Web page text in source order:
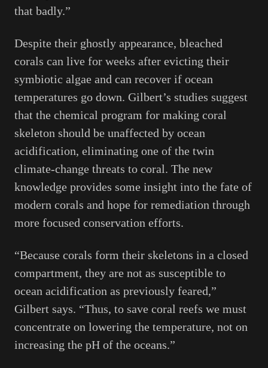
that badly.”
Despite their ghostly appearance, bleached
corals can live for weeks after evicting their
symbiotic algae and can recover if ocean
temperatures go down. Gilbert’s studies suggest
that the chemical program for making coral
skeleton should be unaffected by ocean
acidification, eliminating one of the twin
climate-change threats to coral. The new
knowledge provides some insight into the fate of
modern corals and hope for remediation through
more focused conservation efforts.
“Because corals form their skeletons in a closed
compartment, they are not as susceptible to
ocean acidification as previously feared,”
Gilbert says. “Thus, to save coral reefs we must
concentrate on lowering the temperature, not on
increasing the pH of the oceans.”